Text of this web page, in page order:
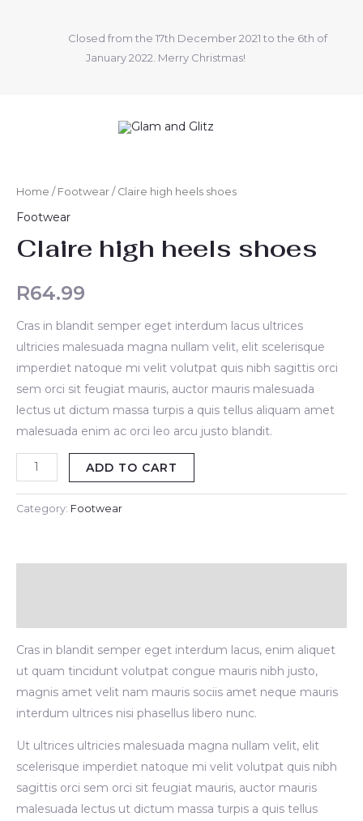
Closed from the 17th December 2021 to the 6th of
January 2022. Merry Christmas!
Home / Footwear / Claire high heels shoes
Footwear
Claire high heels shoes
R64.99
Cras in blandit semper eget interdum lacus ultrices
ultricies malesuada magna nullam velit, elit scelerisque
imperdiet natoque mi velit volutpat quis nibh sagittis orci
sem orci sit feugiat mauris, auctor mauris malesuada
lectus ut dictum massa turpis a quis tellus aliquam amet
malesuada enim ac orci leo arcu justo blandit.
high
heels
quantity
ADD TO CART
Category: Footwear
Cras in blandit semper eget interdum lacus, enim aliquet
ut quam tincidunt volutpat congue mauris nibh justo,
magnis amet velit nam mauris sociis amet neque mauris
interdum ultrices nisi phasellus libero nunc.
Ut ultrices ultricies malesuada magna nullam velit, elit
scelerisque imperdiet natoque mi velit volutpat quis nibh
sagittis orci sem orci sit feugiat mauris, auctor mauris
malesuada lectus ut dictum massa turpis a quis tellus